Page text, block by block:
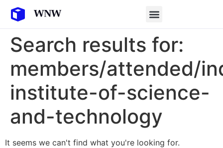
Search results for:
members/attended/
institute-of-science-
and-technology
It seems we can't find what you're looking for.